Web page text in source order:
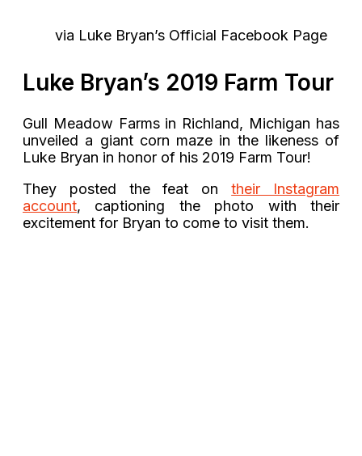
via Luke Bryan’s Official Facebook Page
Luke Bryan’s 2019 Farm Tour
Gull Meadow Farms in Richland, Michigan has
unveiled a giant corn maze in the likeness of
Luke Bryan in honor of his 2019 Farm Tour!
They posted the feat ontheir Instagram
account, captioning the photo with their
excitement for Bryan to come to visit them.